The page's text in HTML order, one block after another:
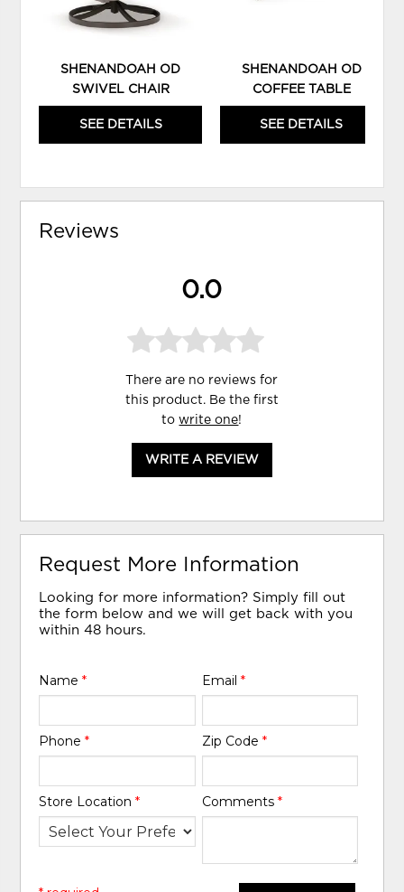
SHENANDOAH OD
SWIVEL CHAIR
SEE DETAILS
SHENANDOAH OD
COFFEE TABLE
SEE DETAILS
Reviews
0.0
There are no reviews for
this product. Be the first
towrite one!
WRITE A REVIEW
Request More Information
Looking for more information? Simply fill out
the form below and we will get back with you
within 48 hours.
Name* Email *
Phone* Zip Code *
Store Location* Comments *